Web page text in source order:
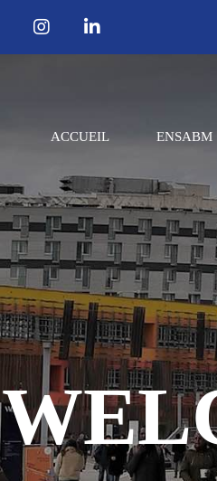
ACCUEIL ENSABM